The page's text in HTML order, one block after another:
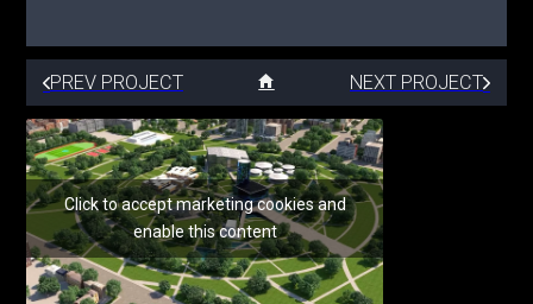
PREV PROJECT NEXT PROJECT
Click to accept marketing cookies and
enable this content